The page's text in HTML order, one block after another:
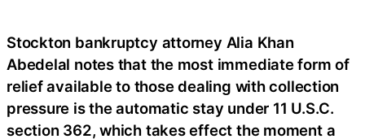
Stockton bankruptcy attorney Alia Khan
Abedelal notes that the most immediate form of
relief available to those dealing with collection
pressure is the automatic stay under 11 U.S.C.
section 362, which takes effect the moment a